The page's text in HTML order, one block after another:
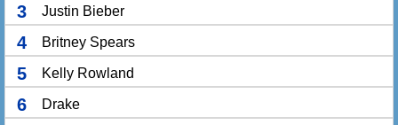
3 Justin Bieber
4 Britney Spears
5 Kelly Rowland
6 Drake